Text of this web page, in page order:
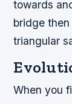
towards
bridge
triangular
When you